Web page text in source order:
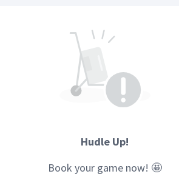
Hudle Up!
Book your gamenow! 🤩